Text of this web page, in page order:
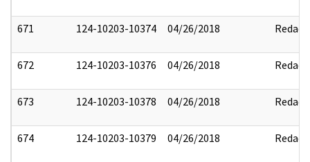
671 124-10203-10374 04/26/2018 Redact
672 124-10203-10376 04/26/2018 Redact
673 124-10203-10378 04/26/2018 Redact
674 124-10203-10379 04/26/2018 Redact